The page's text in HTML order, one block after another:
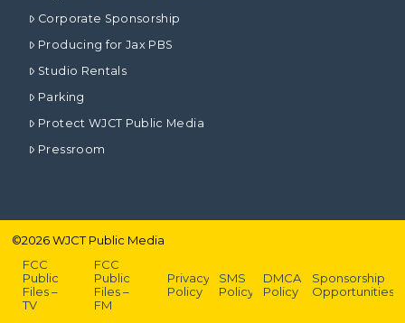
Corporate Sponsorship
Producing for Jax PBS
Studio Rentals
Parking
Protect WJCT Public Media
Pressroom
©2026WJCT Public Media
FCC
Public
Files –
TV
FCC
Public
Files –
FM
Privacy
Policy
SMS
Policy
DMCA
Policy
Sponsorship
Opportunities